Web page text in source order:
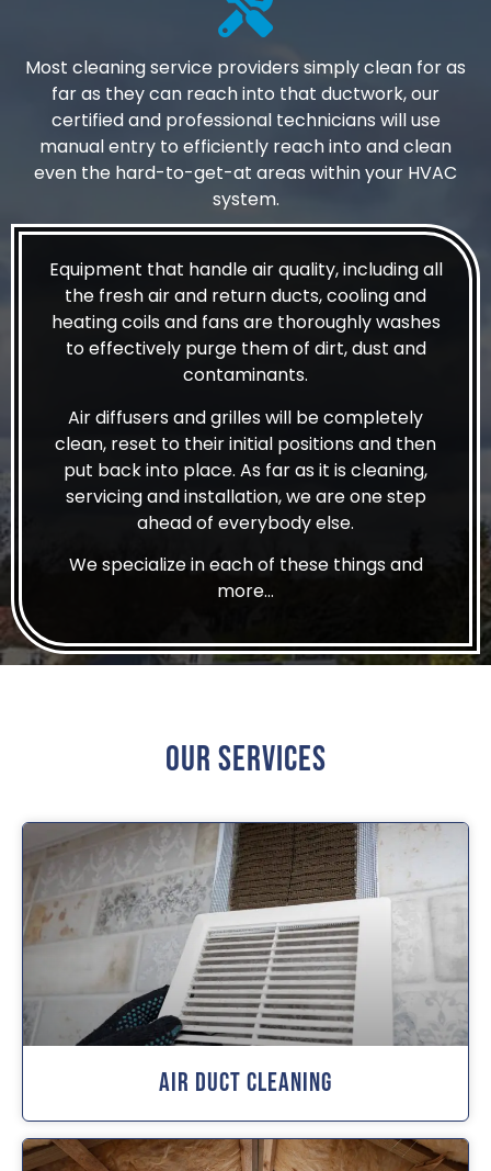
Most cleaning service providers simply clean for as
far as they can reach into that ductwork, our
certified and professional technicians will use
manual entry to efficiently reach into and clean
even the hard-to-get-at areas within your HVAC
system.
Equipment that handle air quality, including all
the fresh air and return ducts, cooling and
heating coils and fans are thoroughly washes
to effectively purge them of dirt, dust and
contaminants.
Air diffusers and grilles will be completely
clean, reset to their initial positions and then
put back into place. As far as it is cleaning,
servicing and installation, we are one step
ahead of everybody else.
We specialize in each of these things and
more…
Our Services
Air Duct Cleaning